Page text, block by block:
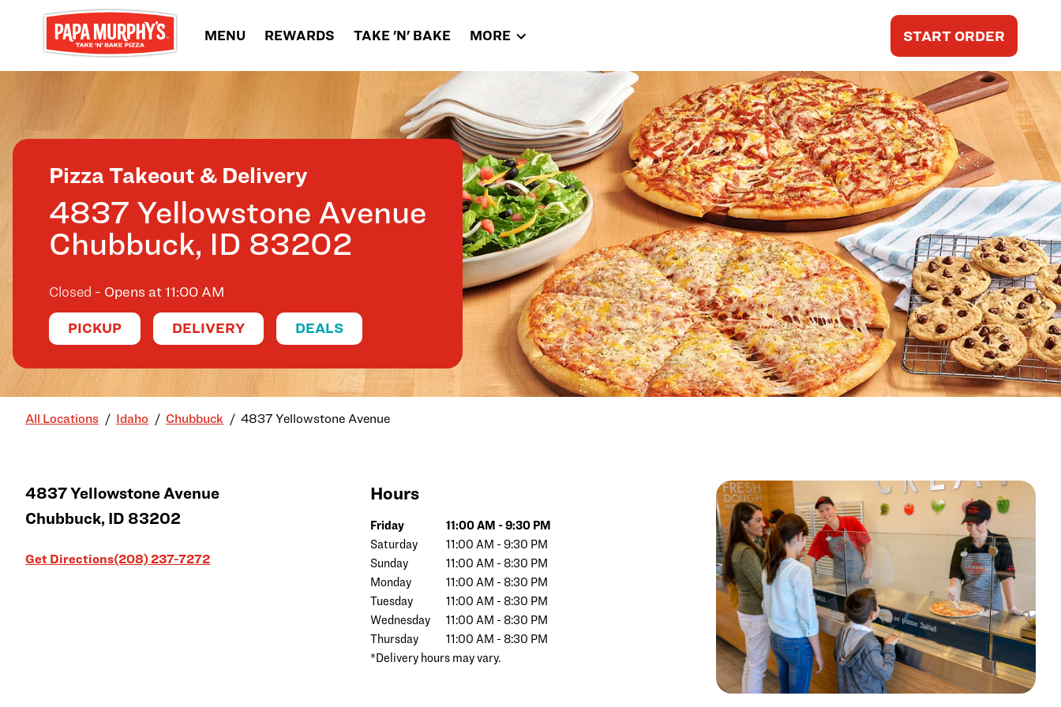
Skip to content
START ORDER
MENU REWARDS TAKE 'N' BAKE MORE
Pizza Takeout & Delivery
4837 Yellowstone Avenue
Chubbuck, ID 83202
Closed - Opens at11:00 AM
PICKUP DELIVERY DEALS
All Locations Idaho Chubbuck 4837 Yellowstone Avenue
4837 Yellowstone Avenue
Chubbuck, ID 83202
Get Directions
Link Opens in New Tab(208) 237-7272
Hours
Day of the WeekHours
Friday 11:00 AM -9:30 PM
Saturday
11:00 AM -9:30 PM
Sunday
11:00 AM - 8:30 PM
Monday
11:00 AM - 8:30 PM
Tuesday
11:00 AM - 8:30 PM
Wednesday
11:00 AM - 8:30 PM
Thursday
11:00 AM - 8:30 PM
*Delivery hours may vary.